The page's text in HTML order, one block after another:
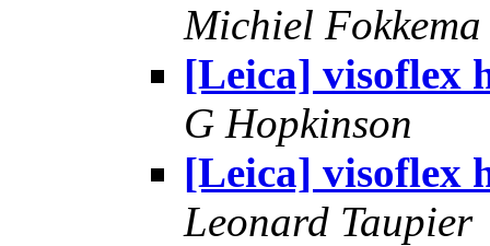
Michiel Fokkema
[Leica] visoflex
G Hopkinson
[Leica] visoflex
Leonard Taupier